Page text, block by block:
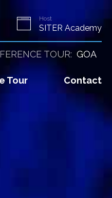
Host
SITER Academy
TOUR: GOA
Tour Contact